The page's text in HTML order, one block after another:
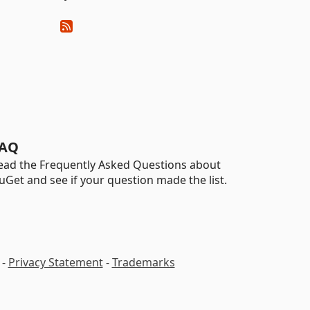
the Frequently Asked Questions about
and see if your question made the list.
Privacy Statement-Trademarks